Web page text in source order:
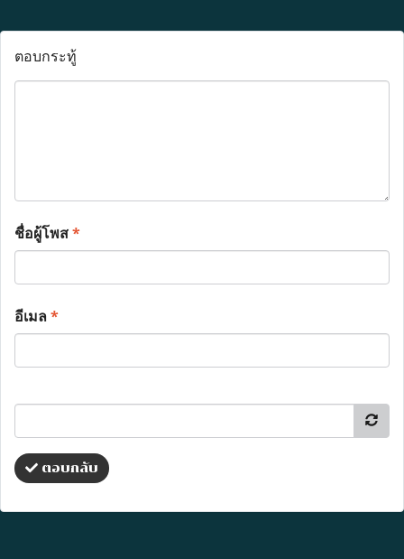
ตอบกระทู้
ชื่อผู้โพส*
อีเมล*
ตอบกลับ